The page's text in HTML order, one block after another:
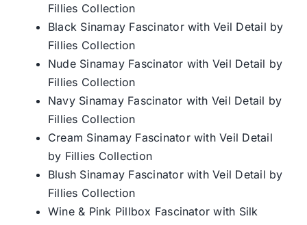
Fillies Collection
Black Sinamay Fascinator with Veil Detail by
Fillies Collection
Nude Sinamay Fascinator with Veil Detail by
Fillies Collection
Navy Sinamay Fascinator with Veil Detail by
Fillies Collection
Cream Sinamay Fascinator with Veil Detail
by Fillies Collection
Blush Sinamay Fascinator with Veil Detail by
Fillies Collection
Wine & Pink Pillbox Fascinator with Silk